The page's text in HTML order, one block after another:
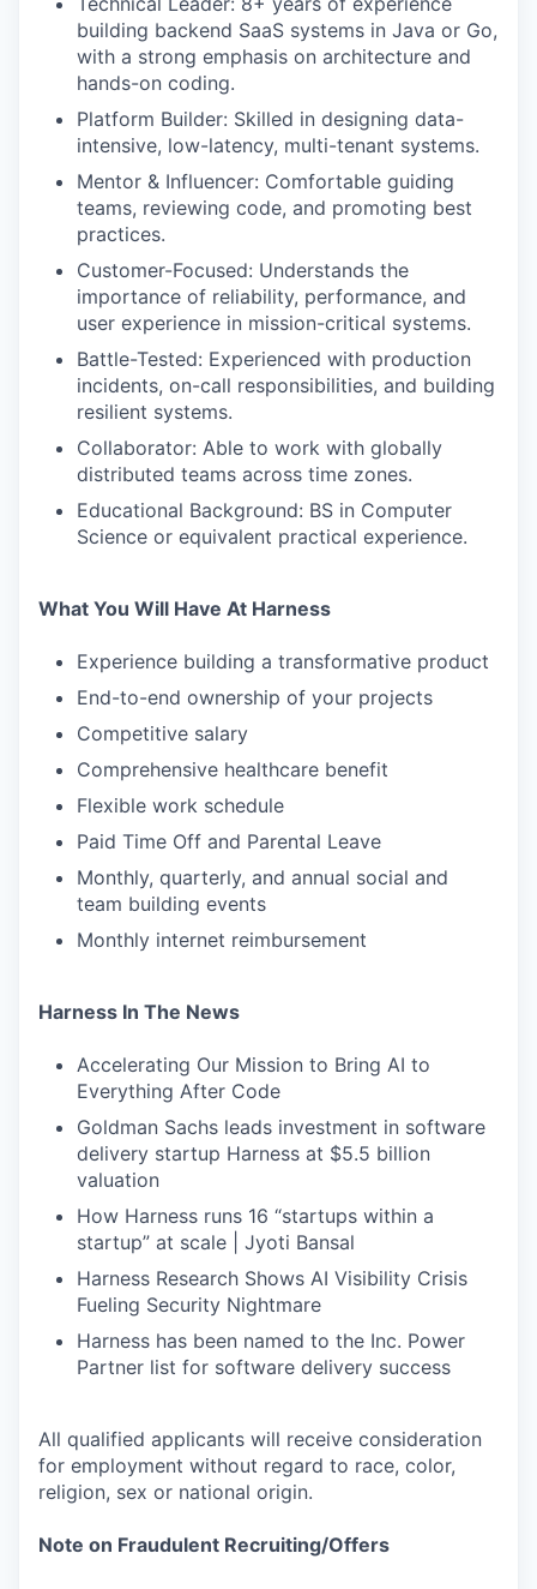
building backend SaaS systems in Java or Go,
with a strong emphasis on architecture and
hands-on coding.
Platform Builder: Skilled in designing data-
intensive, low-latency, multi-tenant systems.
Mentor & Influencer: Comfortable guiding
teams, reviewing code, and promoting best
practices.
Customer-Focused: Understands the
importance of reliability, performance, and
user experience in mission-critical systems.
Battle-Tested: Experienced with production
incidents, on-call responsibilities, and building
resilient systems.
Collaborator: Able to work with globally
distributed teams across time zones.
Educational Background: BS in Computer
Science or equivalent practical experience.
What You Will Have At Harness
Experience building a transformative product
End-to-end ownership of your projects
Competitive salary
Comprehensive healthcare benefit
Flexible work schedule
Paid Time Off and Parental Leave
Monthly, quarterly, and annual social and
team building events
Monthly internet reimbursement
Harness In The News
Accelerating Our Mission to Bring AI to
Everything After Code
Goldman Sachs leads investment in software
delivery startup Harness at $5.5 billion
valuation
How Harness runs 16 “startups within a
startup” at scale | Jyoti Bansal
Harness Research Shows AI Visibility Crisis
Fueling Security Nightmare
Harness has been named to the Inc. Power
Partner list for software delivery success
All qualified applicants will receive consideration
for employment without regard to race, color,
religion, sex or national origin.
Note on Fraudulent Recruiting/Offers